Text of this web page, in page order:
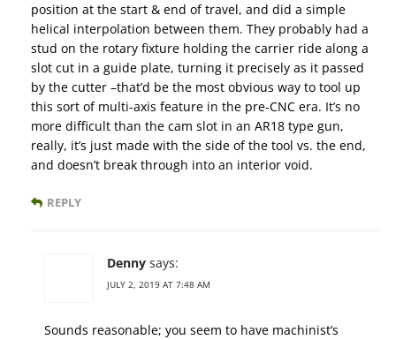
position at the start & end of travel, and did a simple
helical interpolation between them. They probably had a
stud on the rotary fixture holding the carrier ride along a
slot cut in a guide plate, turning it precisely as it passed
by the cutter –that’d be the most obvious way to tool up
this sort of multi-axis feature in the pre-CNC era. It’s no
more difficult than the cam slot in an AR18 type gun,
really, it’s just made with the side of the tool vs. the end,
and doesn’t break through into an interior void.
REPLY
Denny says:
JULY 2, 2019 AT 7:48 AM
Sounds reasonable; you seem to have machinist’s